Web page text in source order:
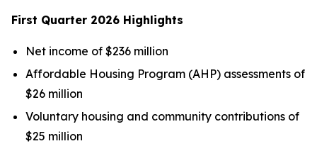
First Quarter 2026 Highlights
Net income of $236 million
Affordable Housing Program (AHP) assessments of
$26 million
Voluntary housing and community contributions of
$25 million